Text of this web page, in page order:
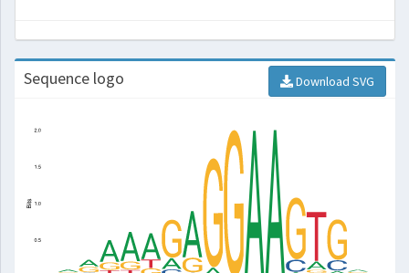
Sequence logo Download SVG